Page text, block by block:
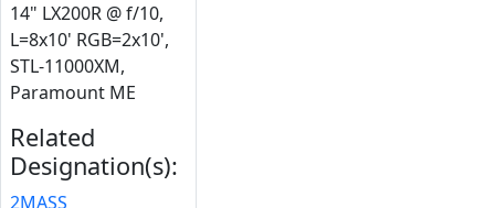
14" LX200R @ f/10,
L=8x10' RGB=2x10',
STL-11000XM,
Paramount ME
Related
Designation(s):
2MASS